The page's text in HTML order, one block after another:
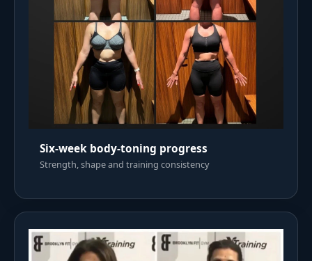
Six-week body-toning progress
Strength, shape and training consistency